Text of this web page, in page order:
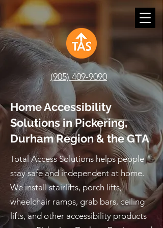
(905) 409-9090
Home Accessibility
Solutions in Pickering,
Durham Region & the GTA
Total Access Solutions helps people
stay safe and independent at home.
We install stairlifts, porch lifts,
wheelchair ramps, grab bars, ceiling
lifts, and other accessibility products